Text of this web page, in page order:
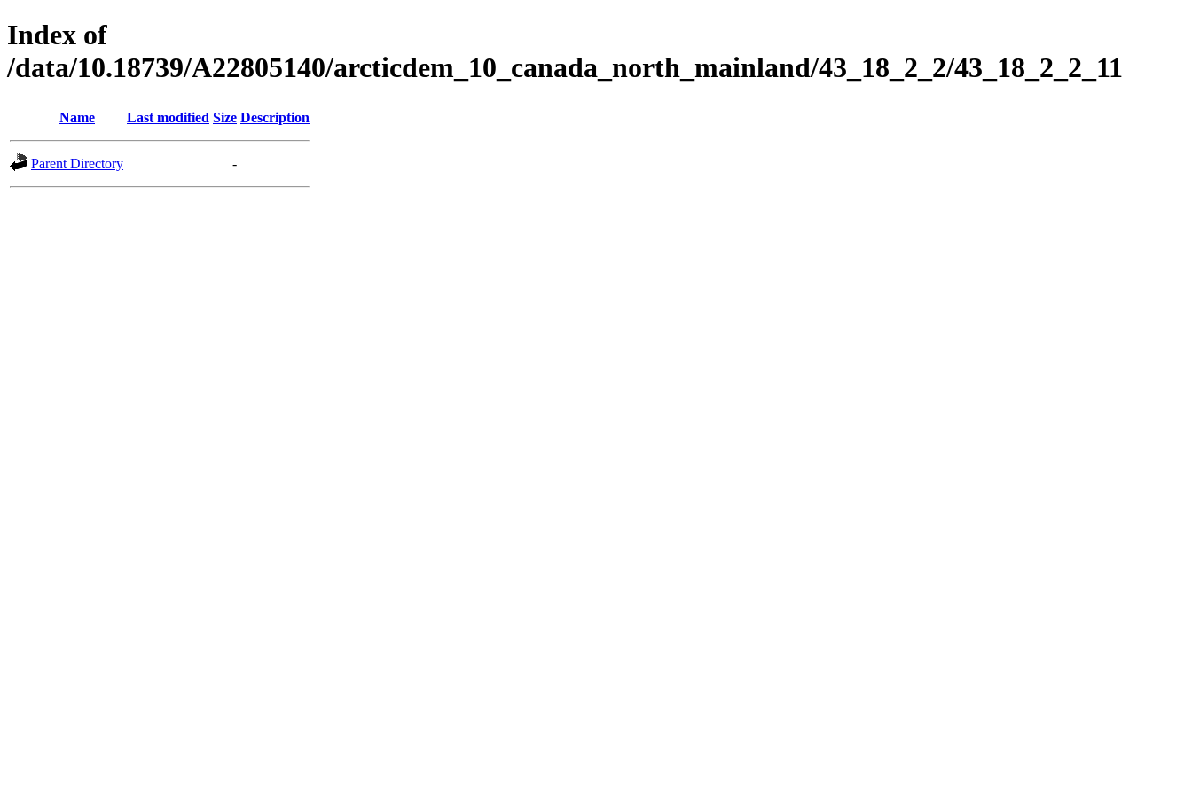
Index of
/data/10.18739/A22805140/arcticdem_10_canada_north_mainland/43_18_2_2/43_18_2_2_11
Name Last modified Size Description
Parent Directory -